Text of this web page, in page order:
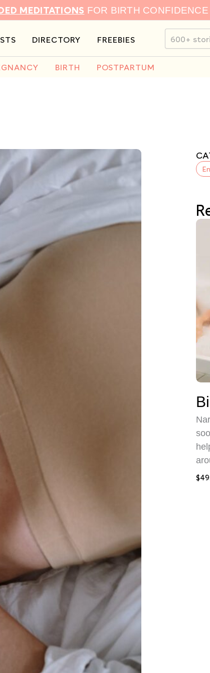
MEDITATIONS FOR BIRTH CONFIDENCE
DIRECTORY FREEBIES
for:
BIRTH POSTPARTUM
$